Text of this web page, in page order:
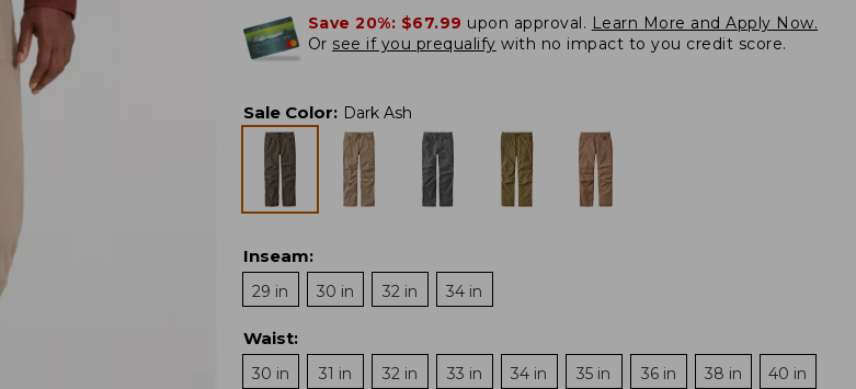
Save 20%: $67.99 upon approval. Learn More and Apply Now.
Or see if you prequalify with no impact to you credit score.
Sale Color: Dark Ash
Inseam:
29 in
30 in 32 in 34 in
Waist:
30 in
31 in 32 in 33 in 34 in 35 in 36 in 38 in 40 in